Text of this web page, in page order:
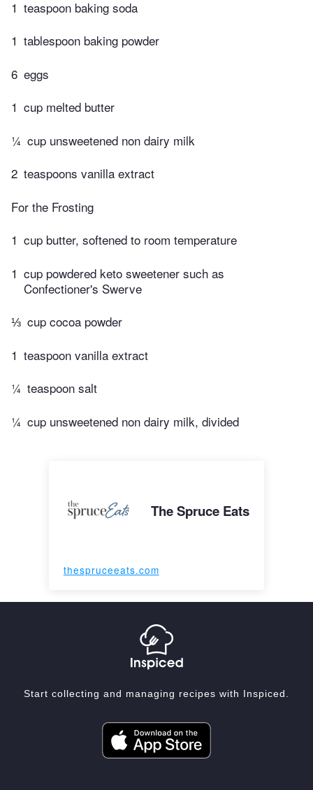
1 teaspoon baking soda
1 tablespoon baking powder
6 eggs
1 cup melted butter
¼ cup unsweetened non dairy milk
2 teaspoons vanilla extract
For the Frosting
1 cup butter, softened to room temperature
1 cup powdered keto sweetener such as
Confectioner's Swerve
⅓ cup cocoa powder
1 teaspoon vanilla extract
¼ teaspoon salt
¼ cup unsweetened non dairy milk, divided
The Spruce Eats
thespruceeats.com
Start collecting and managing recipes with Inspiced.